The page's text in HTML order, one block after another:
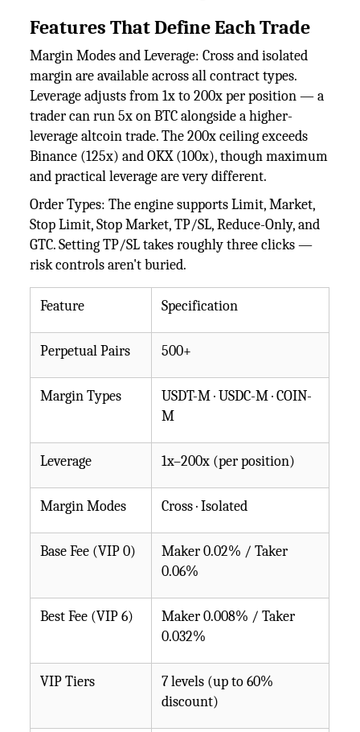
Features That Define Each Trade
Margin Modes and Leverage: Cross and isolated
margin are available across all contract types.
Leverage adjusts from 1x to 200x per position — a
trader can run 5x on BTC alongside a higher-
leverage altcoin trade. The 200x ceiling exceeds
Binance (125x) and OKX (100x), though maximum
and practical leverage are very different.
Order Types: The engine supports Limit, Market,
Stop Limit, Stop Market, TP/SL, Reduce-Only, and
GTC. Setting TP/SL takes roughly three clicks —
risk controls aren't buried.
Feature Specification
Perpetual Pairs 500+
Margin Types
USDT-M · USDC-M · COIN-
M
Leverage 1x–200x (per position)
Margin Modes Cross · Isolated
Base Fee (VIP 0)
Maker 0.02% / Taker
0.06%
Best Fee (VIP 6)
Maker 0.008% / Taker
0.032%
VIP Tiers
7 levels (up to 60%
discount)